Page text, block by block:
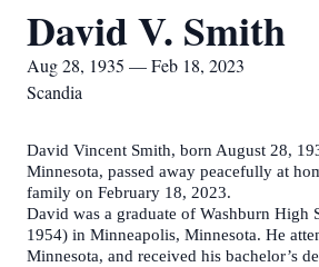
David V. Smith
Aug 28, 1935 — Feb 18, 2023
Scandia
David Vincent Smith, born August 28,
Minnesota, passed away peacefully at
family on February 18, 2023.
David was a graduate of Washburn High
1954) in Minneapolis, Minnesota. He
Minnesota, and received his bachelor’s